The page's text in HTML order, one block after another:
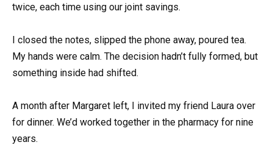
twice, each time using our joint savings.
I closed the notes, slipped the phone away, poured tea.
My hands were calm. The decision hadn’t fully formed, but
something inside had shifted.
A month after Margaret left, I invited my friend Laura over
for dinner. We’d worked together in the pharmacy for nine
years.